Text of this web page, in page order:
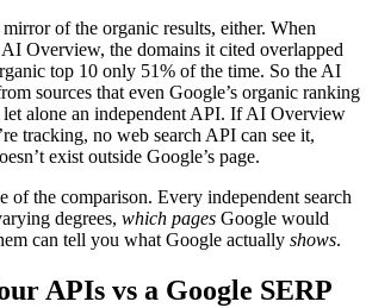
of the organic results, either. When
Overview, the domains it cited overlapped
top 10 only 51% of the time. So the AI
sources that even Google’s organic ranking
let alone an independent API. If AI Overview
tracking, no web search API can see it,
exist outside Google’s page.
of the comparison. Every independent search
degrees, which pages Google would
can tell you what Google actually shows.
APIs vs a Google SERP